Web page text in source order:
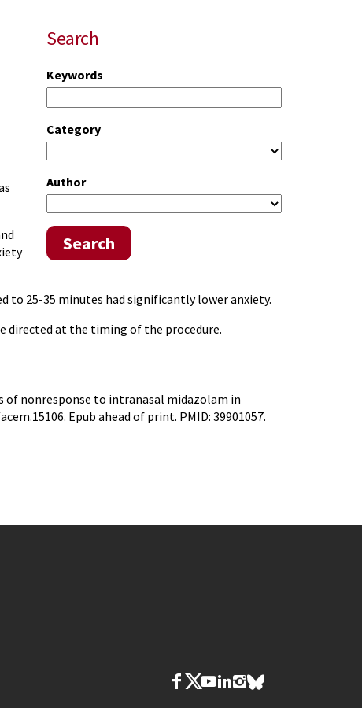
Search
Keywords
Category
Author
Search
to 25-35 minutes had significantly lower anxiety.
directed at the timing of the procedure.
of nonresponse to intranasal midazolam in
Epub ahead of print. PMID: 39901057.